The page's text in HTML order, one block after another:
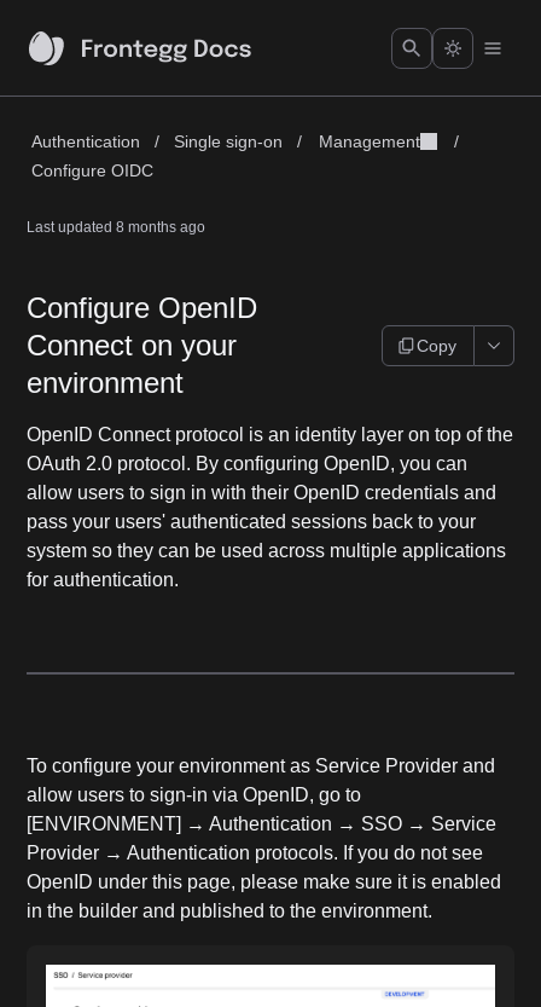
Authentication / Single sign-on / Management
/
Configure OIDC
Last updated8 months ago
Configure OpenID
Connect on your
environment
Copy
OpenID Connect protocol is an identity layer on top of the
OAuth 2.0 protocol. By configuring OpenID, you can
allow users to sign in with their OpenID credentials and
pass your users' authenticated sessions back to your
system so they can be used across multiple applications
for authentication.
To configure your environment as Service Provider and
allow users to sign-in via OpenID, go to
[ENVIRONMENT] → Authentication → SSO → Service
Provider → Authentication protocols. If you do not see
OpenID under this page, please make sure it is enabled
in the builder and published to the environment.